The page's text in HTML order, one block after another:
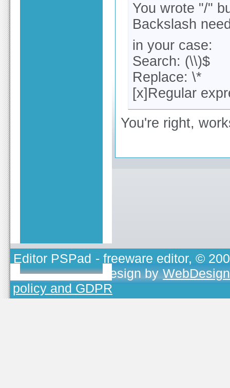
You wrote "/"
Backslash
in your case:
Search: (\\)$
Replace: \*
[x]Regular
You're right,
Editor PSPad - freeware editor, ©
TOJEONO.CZ, design by
policy and GDPR